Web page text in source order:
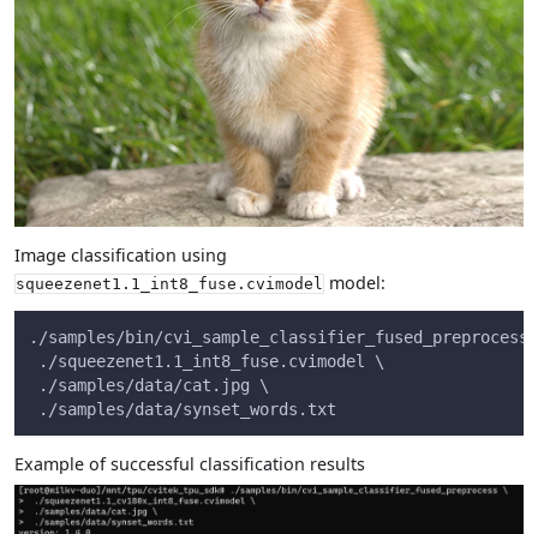
Image classification using
squeezenet1.1_int8_fuse.cvimodel model:
./samples/bin/
./squeezenet1.1_int8_fuse.cvimodel \
./samples/data/cat.jpg \
./samples/data/synset_words.txt
Example of successful classification results